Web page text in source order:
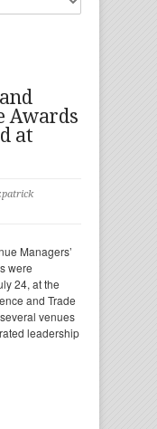
Awards
at
Managers’
were
24, at the
and Trade
venues
leadership